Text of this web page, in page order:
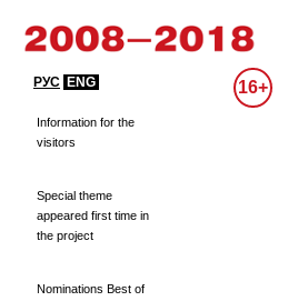
РУС ENG 16+
Information for the
visitors
Special theme
appeared first time in
the project
Nominations Best of